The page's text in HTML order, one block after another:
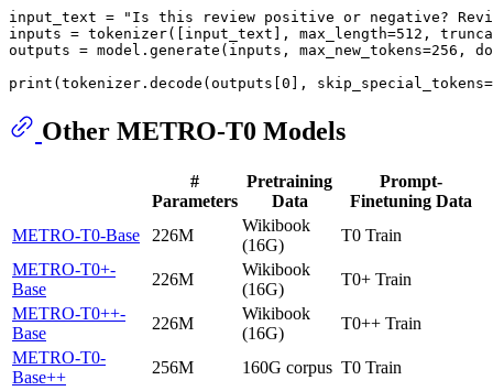
input_text =
"Is this review positive or negative?
inputs = tokenizer([input_text], max_length=512 ,
outputs = model.generate(inputs, max_new_tokens=256 ,
print (tokenizer.decode(outputs[ 0 ], skip_special_tokens=
Other METRO-T0 Models
#
Parameters
Pretraining
Data
Prompt-
Finetuning Data
METRO-T0-Base
226M
Wikibook
(16G)
T0 Train
METRO-T0+-
Base
226M
Wikibook
(16G)
T0+ Train
METRO-T0++-
Base
226M
Wikibook
(16G)
T0++ Train
METRO-T0-
Base++
256M 160G corpus T0 Train